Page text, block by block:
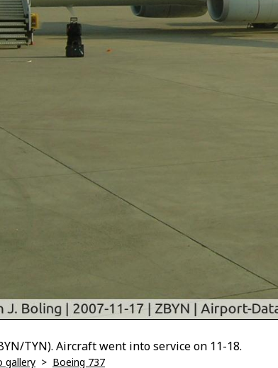
TYN). Aircraft went into service on 11-18.
gallery > Boeing 737